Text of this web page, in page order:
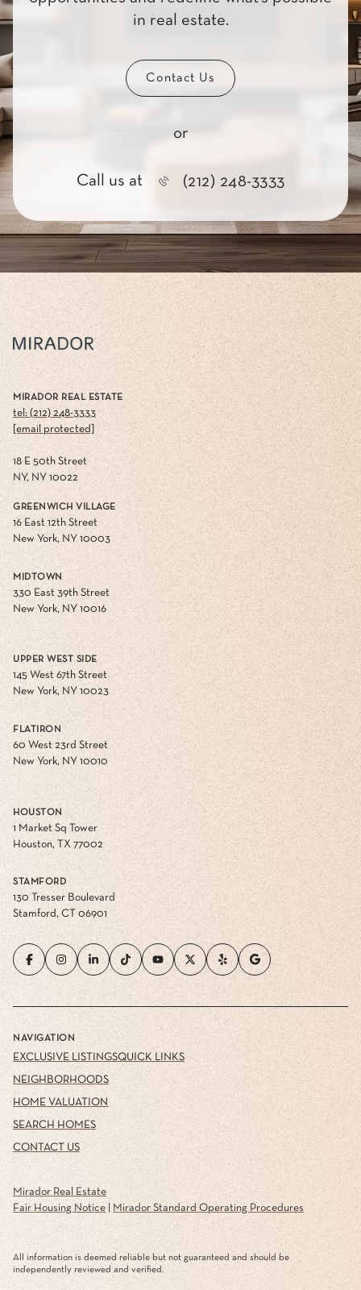
in real estate.
Contact Us
or
Call us at (212) 248-3333
MIRADOR REAL ESTATE
tel: (212) 248-3333
[email protected]
18 E 50th Street
NY, NY 10022
GREENWICH VILLAGE
16 East 12th Street
New York, NY 10003
MIDTOWN
330 East 39th Street
New York, NY 10016
UPPER WEST SIDE
145 West 67th Street
New York, NY 10023
FLATIRON
60 West 23rd Street
New York, NY 10010
HOUSTON
1 Market Sq Tower
Houston, TX 77002
STAMFORD
130 Tresser Boulevard
Stamford, CT 06901
NAVIGATION
EXCLUSIVE LISTINGS
NEIGHBORHOODS
HOME VALUATION
SEARCH HOMES
CONTACT US
QUICK LINKS
Mirador Real Estate
Fair Housing Notice| Mirador Standard Operating Procedures
All information is deemed reliable but not guaranteed and should be
independently reviewed and verified.